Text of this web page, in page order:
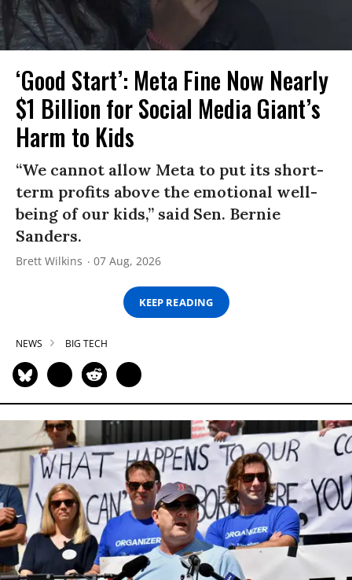
‘Good Start’: Meta Fine Now Nearly
$1 Billion for Social Media Giant’s
Harm to Kids
“We cannot allow Meta to put its short-
term profits above the emotional well-
being of our kids,” said Sen. Bernie
Sanders.
Brett Wilkins 07 Aug, 2026
KEEP READING
NEWS BIG TECH